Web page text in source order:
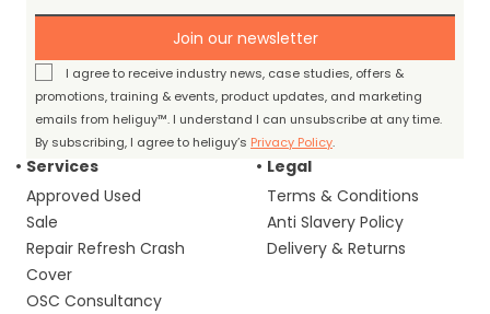
Join our newsletter
I agree to receive industry news, case studies, offers &
promotions, training & events, product updates, and marketing
emails from heliguy™. I understand I can unsubscribe at any time.
By subscribing, I agree to heliguy’s Privacy Policy.
Services
Approved Used
Sale
Repair Refresh Crash
Cover
OSC Consultancy
Legal
Terms & Conditions
Anti Slavery Policy
Delivery & Returns